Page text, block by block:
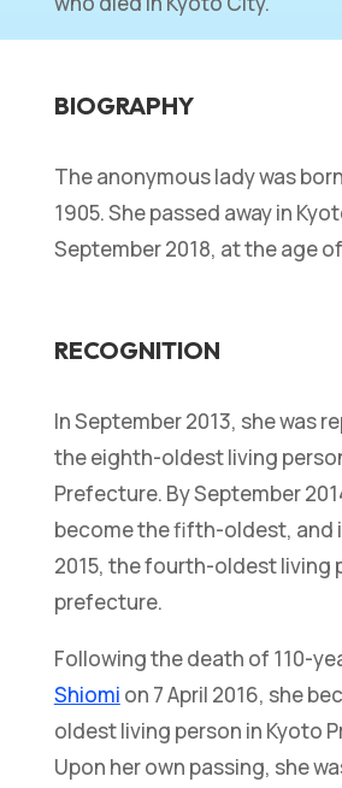
BIOGRAPHY
The anonymous lady was
1905. She passed away in
September 2018, at the age of
RECOGNITION
In September 2013, she was
the eighth-oldest living
Prefecture. By September
become the fifth-oldest, and
2015, the fourth-oldest living
prefecture.
Following the death of 110-
Shiomi on 7 April 2016, she
oldest living person in Kyoto
Upon her own passing, she